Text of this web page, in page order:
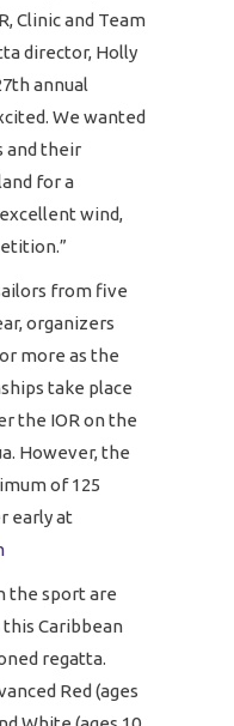
Clinic and Team
director, Holly
annual
We wanted
and their
for a
wind,
from five
organizers
more as the
take place
the IOR on the
However, the
of 125
early at
the sport are
Caribbean
regatta.
Red (ages